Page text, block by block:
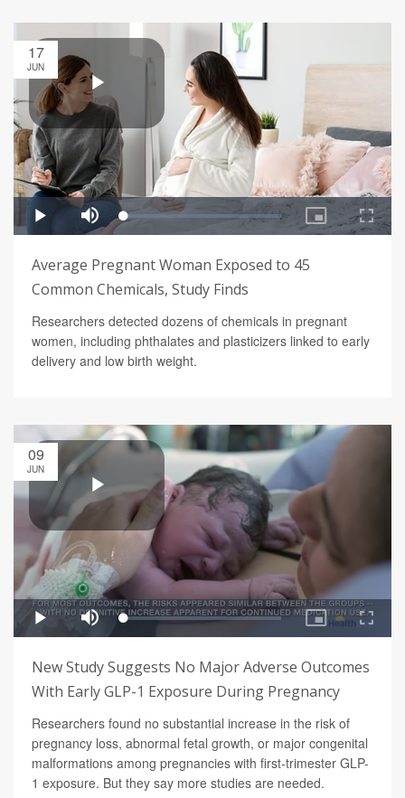
17
JUN
Average Pregnant Woman Exposed to 45
Common Chemicals, Study Finds
Researchers detected dozens of chemicals in pregnant
women, including phthalates and plasticizers linked to early
delivery and low birth weight.
09
JUN
New Study Suggests No Major Adverse Outcomes
With Early GLP-1 Exposure During Pregnancy
Researchers found no substantial increase in the risk of
pregnancy loss, abnormal fetal growth, or major congenital
malformations among pregnancies with first-trimester GLP-
1 exposure. But they say more studies are needed.